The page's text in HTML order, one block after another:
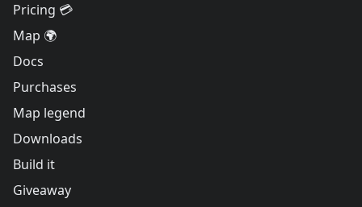
Pricing 💳
Map 🌍
Docs
Purchases
Map legend
Downloads
Build it
Giveaway